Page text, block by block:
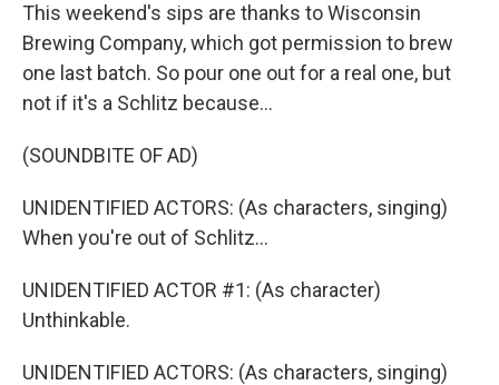
This weekend's sips are thanks to Wisconsin
Brewing Company, which got permission to brew
one last batch. So pour one out for a real one, but
not if it's a Schlitz because...
(SOUNDBITE OF AD)
UNIDENTIFIED ACTORS: (As characters, singing)
When you're out of Schlitz...
UNIDENTIFIED ACTOR #1: (As character)
Unthinkable.
UNIDENTIFIED ACTORS: (As characters, singing)